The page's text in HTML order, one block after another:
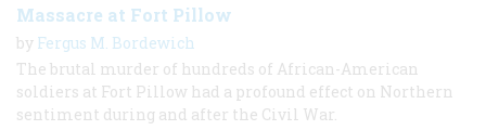
Massacre at Fort Pillow
by Fergus M. Bordewich
The brutal murder of hundreds of African-American
soldiers at Fort Pillow had a profound effect on Northern
sentiment during and after the Civil War.